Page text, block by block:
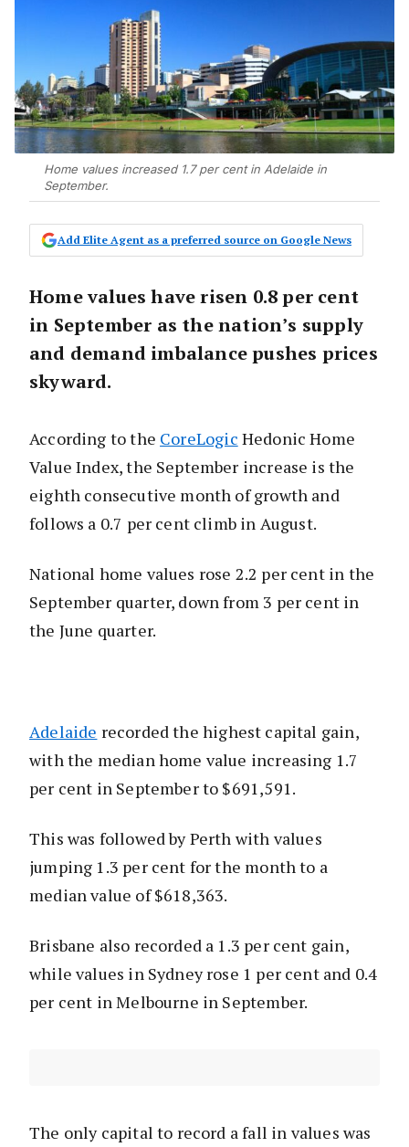
Home values increased 1.7 per cent in Adelaide in
September.
Add Elite Agent as a preferred source on Google News
Home values have risen 0.8 per cent
in September as the nation’s supply
and demand imbalance pushes prices
skyward.
According to the CoreLogic Hedonic Home
Value Index, the September increase is the
eighth consecutive month of growth and
follows a 0.7 per cent climb in August.
National home values rose 2.2 per cent in the
September quarter, down from 3 per cent in
the June quarter.
Adelaide recorded the highest capital gain,
with the median home value increasing 1.7
per cent in September to $691,591.
This was followed by Perth with values
jumping 1.3 per cent for the month to a
median value of $618,363.
Brisbane also recorded a 1.3 per cent gain,
while values in Sydney rose 1 per cent and 0.4
per cent in Melbourne in September.
The only capital to record a fall in values was